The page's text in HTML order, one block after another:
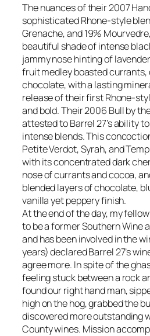
The nuances of their 2007
sophisticated Rhone-style
Grenache, and 19%
beautiful shade of intense
jammy nose hinting of
fruit medley boasted currants,
chocolate, with a lasting
release of their first Rhone-
and bold. Their 2006 Bull by
attested to Barrel 27’s ability
intense blends. This
Petite Verdot, Syrah, and
with its concentrated dark
nose of currants and cocoa,
blended layers of chocolate,
vanilla yet peppery finish.
At the end of the day, my
to be a former Southern Wine
and has been involved in the
years) declared Barrel 27’s
agree more. In spite of the
feeling stuck between a rock
found our right hand man,
high on the hog, grabbed the
discovered more outstanding
County wines. Mission